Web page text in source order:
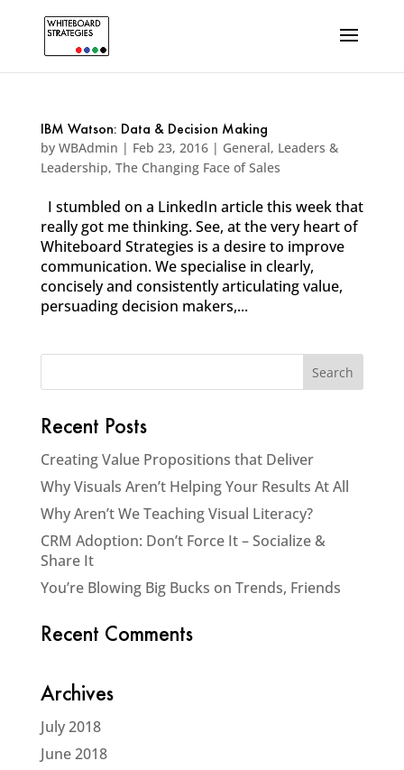
IBM Watson: Data & Decision Making
by WBAdmin | Feb 23, 2016| General, Leaders &
Leadership, The Changing Face of Sales
I stumbled on a LinkedIn article this week that
really got me thinking. See, at the very heart of
Whiteboard Strategies is a desire to improve
communication. We specialise in clearly,
concisely and consistently articulating value,
persuading decision makers,...
Recent Posts
Creating Value Propositions that Deliver
Why Visuals Aren’t Helping Your Results At All
Why Aren’t We Teaching Visual Literacy?
CRM Adoption: Don’t Force It – Socialize &
Share It
You’re Blowing Big Bucks on Trends, Friends
Recent Comments
Archives
July 2018
June 2018